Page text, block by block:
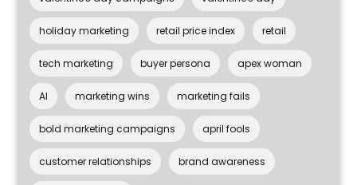
holiday marketing retail price index retail
tech marketing buyer persona apex woman
AI marketing wins marketing fails
bold marketing campaigns april fools
customer relationships brand awareness